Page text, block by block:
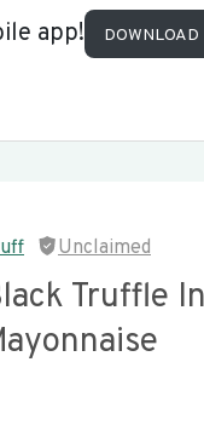
app! DOWNLOAD
Unclaimed
Truffle